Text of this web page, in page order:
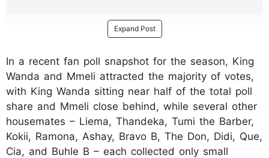
Expand Post
In a recent fan poll snapshot for the season, King
Wanda and Mmeli attracted the majority of votes,
with King Wanda sitting near half of the total poll
share and Mmeli close behind, while several other
housemates – Liema, Thandeka, Tumi the Barber,
Kokii, Ramona, Ashay, Bravo B, The Don, Didi, Que,
Cia, and Buhle B – each collected only small